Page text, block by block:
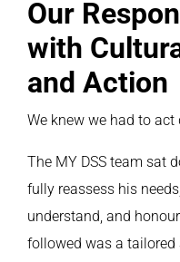
Our
with
and Action
We knew we had to
The MY DSS team sat
fully reassess his
understand, and
followed was a